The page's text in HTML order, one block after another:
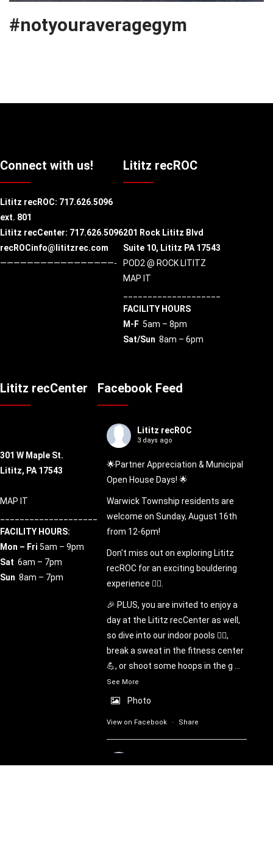
#notyouraveragegym
Connect with us!
Lititz recROC: 717.626.5096
ext. 801
Lititz recCenter: 717.626.5096
recROCinfo@lititzrec.com
—————————————————-
Lititz recROC
201 Rock Lititz Blvd
Suite 10, Lititz PA 17543
POD2 @ ROCK LITITZ
MAP IT
FACILITY HOURS
M-F 5am – 8pm
Sat/Sun 8am – 6pm
Lititz recCenter
301 W Maple St.
Lititz, PA 17543
MAP IT
FACILITY HOURS:
Mon – Fri 5am – 9pm
Sat 6am – 7pm
Sun 8am – 7pm
Facebook Feed
Lititz recROC
3 days ago
🌟Partner Appreciation & Municipal
Open House Days! 🌟
Warwick Township residents are
welcome on Sunday, August 16th
from 12-6pm!
Don't miss out on exploring Lititz
recROC for an exciting bouldering
experience 🧗‍♀️.
🎉 PLUS, you are invited to enjoy a
day at the Lititz recCenter as well,
so dive into our indoor pools 🏊‍♂️,
break a sweat in the fitness center
💪, or shoot some hoops in the g
See More
Photo
View on Facebook · Share